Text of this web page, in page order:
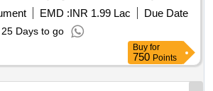
Broad G auge 1676 mm. Track
: Track Gauge, Cant(Super
Tw st, GPS Location. Measuring
and supplied with Android/Windows
. The Application Software on
tablet/device displays and Logs
EMD :INR 1.99 Lac
Due Date
25 Days to go
Buy for
750 Points